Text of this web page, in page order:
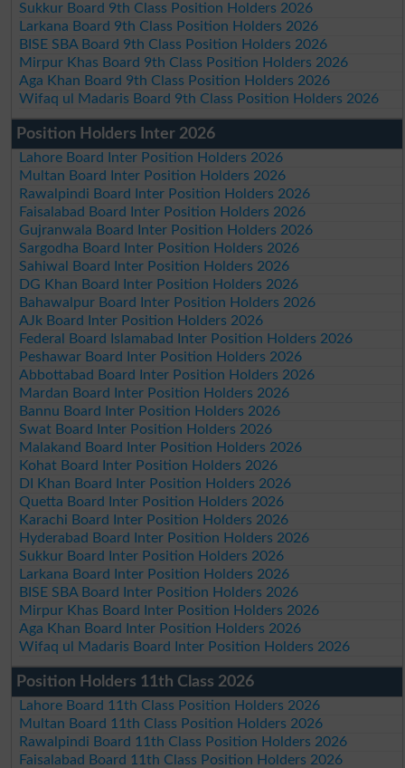
Sukkur Board 9th Class Position Holders 2026
Larkana Board 9th Class Position Holders 2026
BISE SBA Board 9th Class Position Holders 2026
Mirpur Khas Board 9th Class Position Holders 2026
Aga Khan Board 9th Class Position Holders 2026
Wifaq ul Madaris Board 9th Class Position Holders 2026
Position Holders Inter 2026
Lahore Board Inter Position Holders 2026
Multan Board Inter Position Holders 2026
Rawalpindi Board Inter Position Holders 2026
Faisalabad Board Inter Position Holders 2026
Gujranwala Board Inter Position Holders 2026
Sargodha Board Inter Position Holders 2026
Sahiwal Board Inter Position Holders 2026
DG Khan Board Inter Position Holders 2026
Bahawalpur Board Inter Position Holders 2026
AJk Board Inter Position Holders 2026
Federal Board Islamabad Inter Position Holders 2026
Peshawar Board Inter Position Holders 2026
Abbottabad Board Inter Position Holders 2026
Mardan Board Inter Position Holders 2026
Bannu Board Inter Position Holders 2026
Swat Board Inter Position Holders 2026
Malakand Board Inter Position Holders 2026
Kohat Board Inter Position Holders 2026
DI Khan Board Inter Position Holders 2026
Quetta Board Inter Position Holders 2026
Karachi Board Inter Position Holders 2026
Hyderabad Board Inter Position Holders 2026
Sukkur Board Inter Position Holders 2026
Larkana Board Inter Position Holders 2026
BISE SBA Board Inter Position Holders 2026
Mirpur Khas Board Inter Position Holders 2026
Aga Khan Board Inter Position Holders 2026
Wifaq ul Madaris Board Inter Position Holders 2026
Position Holders 11th Class 2026
Lahore Board 11th Class Position Holders 2026
Multan Board 11th Class Position Holders 2026
Rawalpindi Board 11th Class Position Holders 2026
Faisalabad Board 11th Class Position Holders 2026